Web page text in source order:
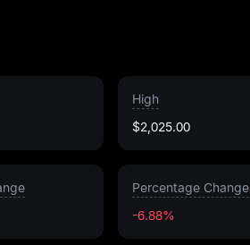
High
$2,025.00
Percentage Change
-6.88%